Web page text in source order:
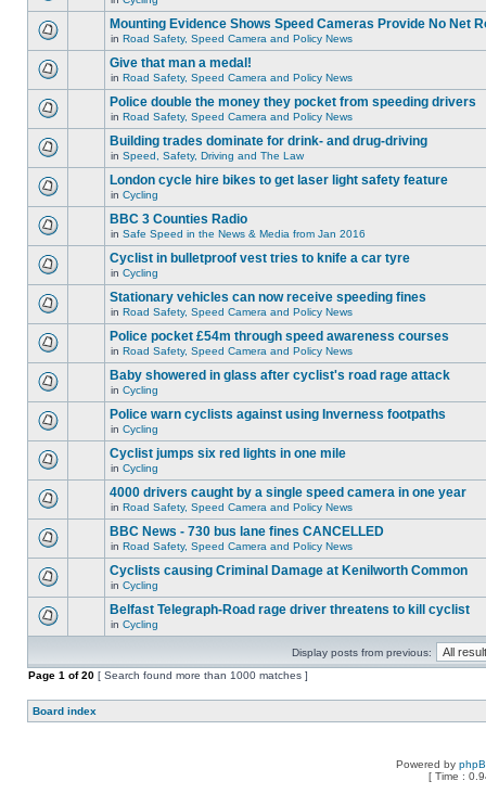
Mounting Evidence Shows Speed Cameras Provide No Net
in Road Safety, Speed Camera and Policy News
Give that man a medal!
in Road Safety, Speed Camera and Policy News
Police double the money they pocket from speeding drivers
in Road Safety, Speed Camera and Policy News
Building trades dominate for drink- and drug-driving
in Speed, Safety, Driving and The Law
London cycle hire bikes to get laser light safety feature
in Cycling
BBC 3 Counties Radio
in Safe Speed in the News & Media from Jan 2016
Cyclist in bulletproof vest tries to knife a car tyre
in Cycling
Stationary vehicles can now receive speeding fines
in Road Safety, Speed Camera and Policy News
Police pocket £54m through speed awareness courses
in Road Safety, Speed Camera and Policy News
Baby showered in glass after cyclist's road rage attack
in Cycling
Police warn cyclists against using Inverness footpaths
in Cycling
Cyclist jumps six red lights in one mile
in Cycling
4000 drivers caught by a single speed camera in one year
in Road Safety, Speed Camera and Policy News
BBC News - 730 bus lane fines CANCELLED
in Road Safety, Speed Camera and Policy News
Cyclists causing Criminal Damage at Kenilworth Common
in Cycling
Belfast Telegraph-Road rage driver threatens to kill cyclist
in Cycling
Display posts from previous:
Page 1 of20 [ Search found more than 1000 matches ]
Board index
Powered by
[ Time :